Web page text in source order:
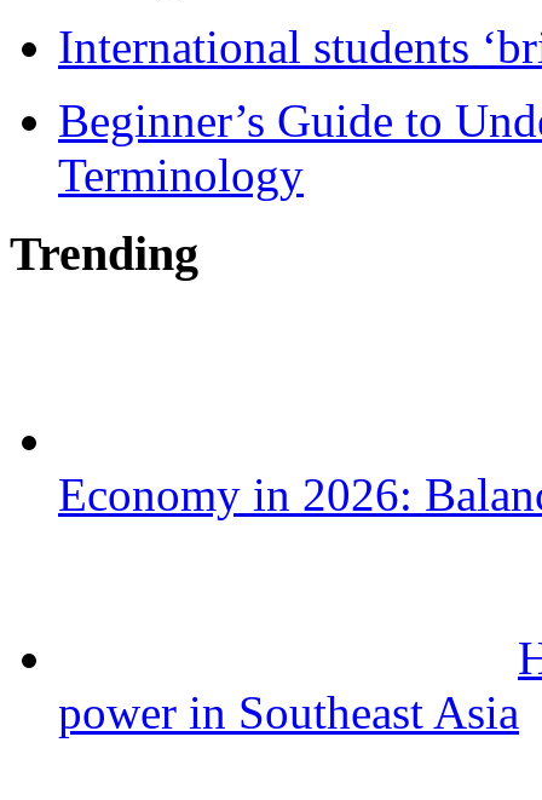
International students
Beginner’s Guide to
Terminology
Trending
Economy in 2026:
power in Southeast Asia